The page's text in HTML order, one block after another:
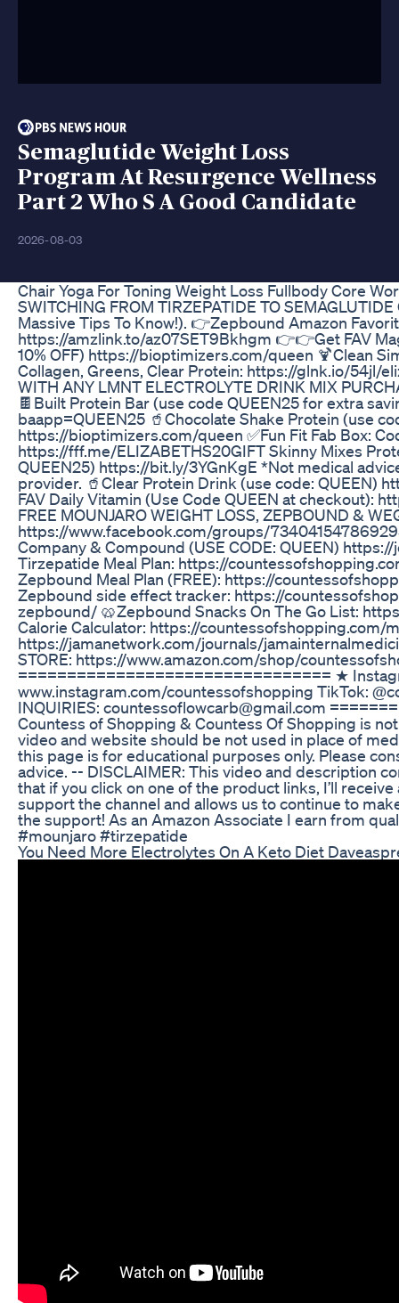
Semaglutide Weight Loss
Program At Resurgence Wellness
Part 2 Who S A Good Candidate
2026-08-03
Chair Yoga For Toning Weight Loss Fullbody Core
SWITCHING FROM TIRZEPATIDE TO
Massive Tips To Know!). 👉Zepbound Amazon
https://amzlink.to/az07SET9Bkhgm 👉👉Get FAV
10% OFF) https://bioptimizers.com/queen 🍹Clean
Collagen, Greens, Clear Protein: https://glnk.io/54jl/
WITH ANY LMNT ELECTROLYTE DRINK MIX
🍫Built Protein Bar (use code QUEEN25 for extra
baapp=QUEEN25 🥤Chocolate Shake Protein (use
https://bioptimizers.com/queen ✅Fun Fit Fab Box:
https://fff.me/ELIZABETHS20GIFT Skinny Mixes
QUEEN25) https://bit.ly/3YGnKgE *Not medical
provider. 🥤Clear Protein Drink (use code: QUEEN)
FAV Daily Vitamin (Use Code QUEEN at checkout):
FREE MOUNJARO WEIGHT LOSS, ZEPBOUND &
https://www.facebook.com/groups/
Company & Compound (USE CODE: QUEEN)
Tirzepatide Meal Plan: https://
Zepbound Meal Plan (FREE): https://
Zepbound side effect tracker: https://
zepbound/ 🥨Zepbound Snacks On The Go List:
Calorie Calculator: https://countessofshopping.com/
https://jamanetwork.com/journals/
STORE: https://www.amazon.com/shop/
================================ ★
www.instagram.com/countessofshopping TikTok:
INQUIRIES: countessoflowcarb@gmail.com
Countess of Shopping & Countess Of Shopping is
video and website should be not used in place of
this page is for educational purposes only. Please
advice. -- DISCLAIMER: This video and description
that if you click on one of the product links, I’ll
support the channel and allows us to continue to
the support! As an Amazon Associate I earn from
#mounjaro #tirzepatide
You Need More Electrolytes On A Keto Diet